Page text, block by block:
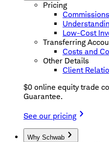
Pricing
Low-Cost
Transferring
Costs and
Other Details
Client
$0 online equity trade
Guarantee.
See our pricing
Why Schwab